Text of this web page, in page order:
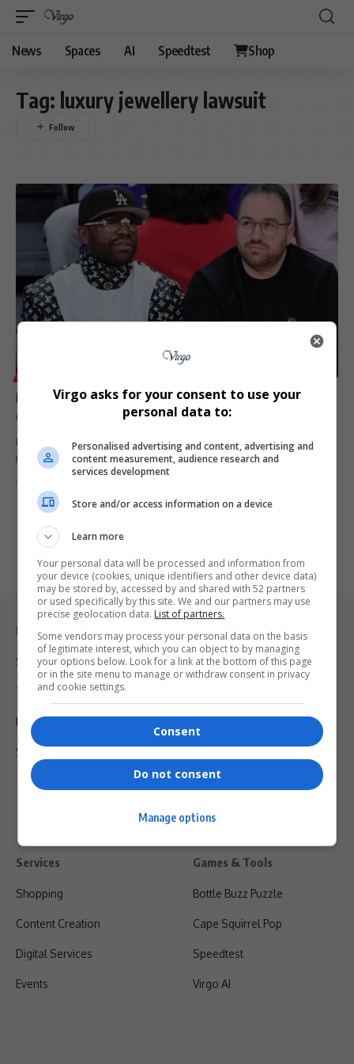
News Spaces AI Speedtest Shop
Tag: luxury jewellery lawsuit
Floyd Mayweather Jr sues former business adviser
over alleged R3.2 billion fraud scheme
Floyd Mayweather Jr has launched explosive legal action against
former adviser Jona…
Legal & Support
Support
Terms Of Use
Privacy Policy
Shipping & Refunds
Services
Shopping
Content Creation
Digital Services
Events
Games & Tools
Bottle Buzz Puzzle
Cape Squirrel Pop
Speedtest
Virgo AI
Virgo asks for your consent to use your
personal data to:
Personalised advertising and content, advertising and
content measurement, audience research and
services development
Store and/or access information on a device
Learn more
Your personal data will be processed and information from
your device (cookies, unique identifiers and other device data)
may be stored by, accessed by and shared with 52 partners
or used specifically by this site. We and our partners may use
precise geolocation data. List of partners.
Some vendors may process your personal data on the basis
of legitimate interest, which you can object to by managing
your options below. Look for a link at the bottom of this page
or in the site menu to manage or withdraw consent in privacy
and cookie settings.
Consent
Do not consent
Manage options